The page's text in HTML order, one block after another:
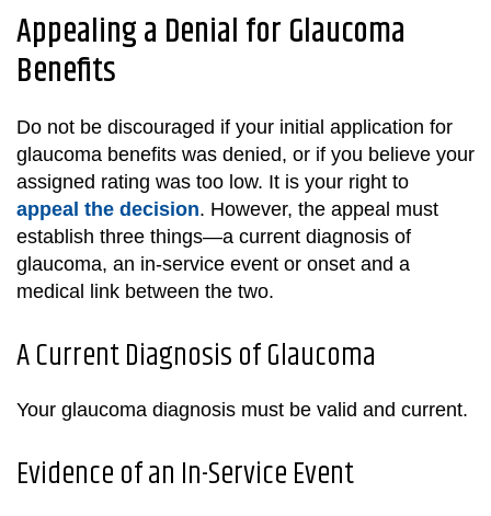
Appealing a Denial for Glaucoma
Benefits
Do not be discouraged if your initial application for
glaucoma benefits was denied, or if you believe your
assigned rating was too low. It is your right to
appeal the decision. However, the appeal must
establish three things—a current diagnosis of
glaucoma, an in-service event or onset and a
medical link between the two.
A Current Diagnosis of Glaucoma
Your glaucoma diagnosis must be valid and current.
Evidence of an In-Service Event